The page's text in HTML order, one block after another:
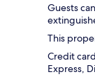
Guests
This
Credit
Express,